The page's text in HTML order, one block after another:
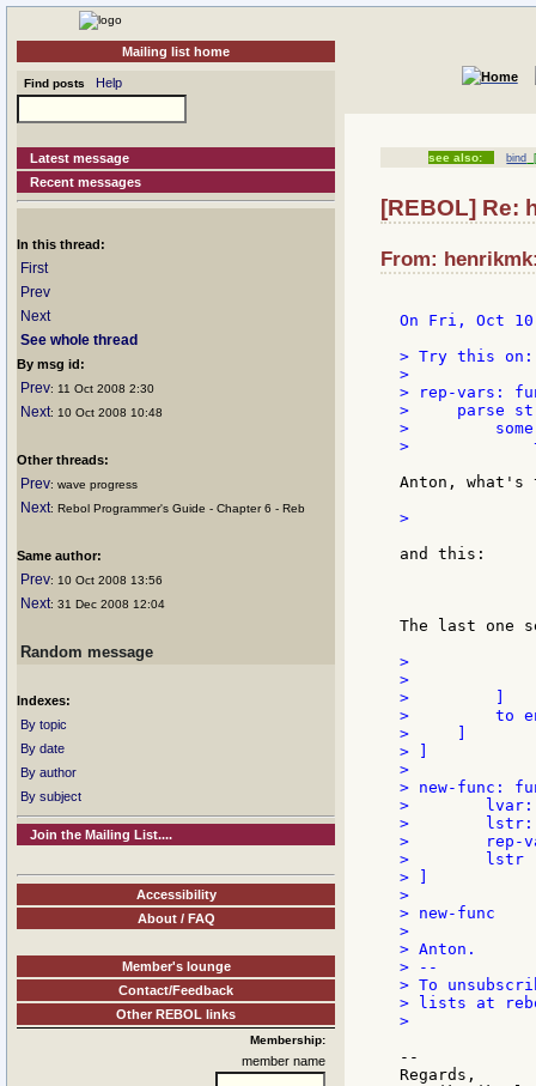
Mailing list home
Find posts Help
Latest message
Recent messages
In this thread:
First
Prev
Next
See whole thread
By msg id:
Prev: 11 Oct 2008 2:30
Next: 10 Oct 2008 10:48
Other threads:
Prev: wave progress
Next: Rebol Programmer's Guide - Chapter 6 - Reb
Same author:
Prev: 10 Oct 2008 13:56
Next: 31 Dec 2008 12:04
Random message
Indexes:
By topic
By date
By author
By subject
Join the Mailing List....
Accessibility
About / FAQ
Member's lounge
Contact/Feedback
Other REBOL links
Membership:
member name
see also: bind
[REBOL] Re:
From:
On Fri, Oct
> Try this on:
>
> rep-vars:
>     parse
>
>
Anton, what's
>
and this:
The last one
>
>
>         ]
>         to
>     ]
> ]
>
> new-func:
>        lvar:
>        lstr:
>        rep-
>        lstr
> ]
>
> new-func
>
> Anton.
> --
> To
> lists at
>
--
Regards,